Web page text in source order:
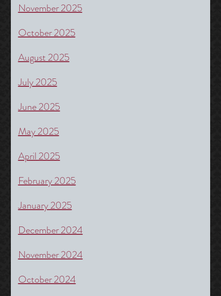
November 2025
October 2025
August 2025
July 2025
June 2025
May 2025
April 2025
February 2025
January 2025
December 2024
November 2024
October 2024